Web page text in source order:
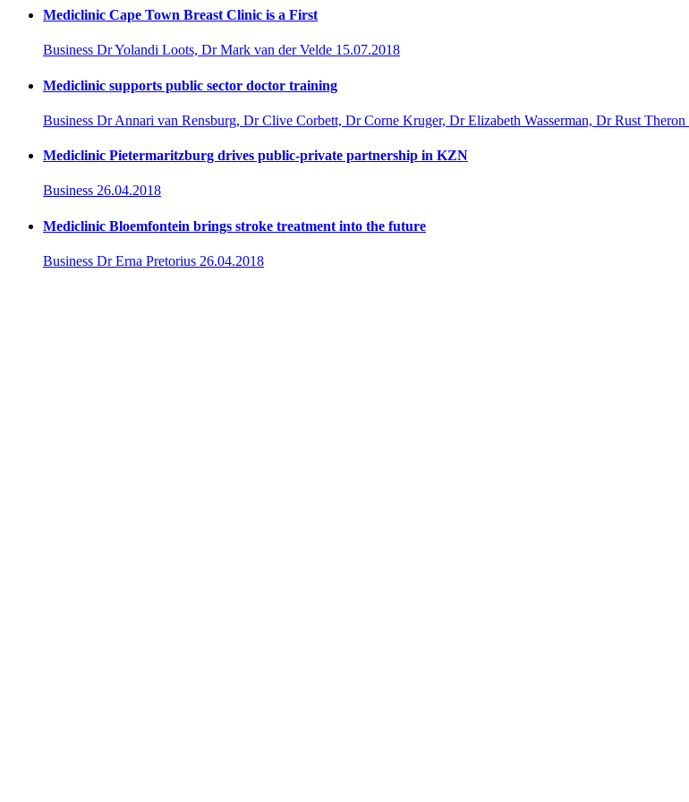
Mediclinic Cape Town Breast Clinic is a First
Business Dr Yolandi Loots, Dr Mark van der Velde 15.07.2018
Mediclinic supports public sector doctor training
Business Dr Annari van Rensburg, Dr Clive Corbett, Dr Corne Kruger, Dr Elizabeth Wasserman, Dr Rust Theron
Mediclinic Pietermaritzburg drives public-private partnership in KZN
Business 26.04.2018
Mediclinic Bloemfontein brings stroke treatment into the future
Business Dr Erna Pretorius 26.04.2018